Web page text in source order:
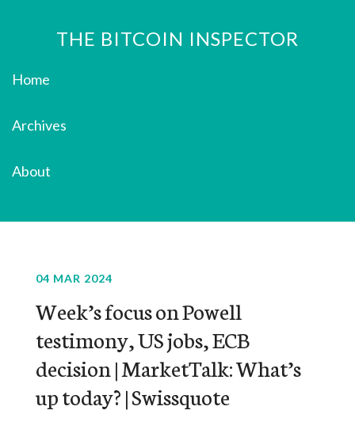
THE BITCOIN INSPECTOR
Home
Archives
About
04 MAR 2024
Week’s focus on Powell
testimony, US jobs, ECB
decision | MarketTalk: What’s
up today? | Swissquote